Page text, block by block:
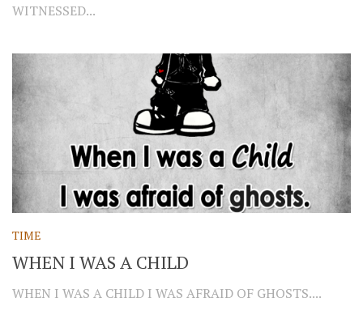
WITNESSED...
TIME
WHEN I WAS A CHILD
WHEN I WAS A CHILD I WAS AFRAID OF GHOSTS....